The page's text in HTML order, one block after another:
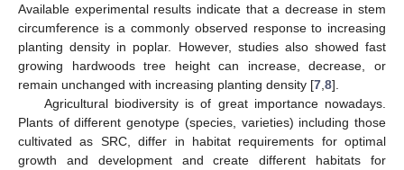
Available experimental results indicate that a decrease in stem
circumference is a commonly observed response to increasing
planting density in poplar. However, studies also showed fast
growing hardwoods tree height can increase, decrease, or
remain unchanged with increasing planting density [7 8].
Agricultural biodiversity is of great importance nowadays.
Plants of different genotype (species, varieties) including those
cultivated as SRC, differ in habitat requirements for optimal
growth and development and create different habitats for